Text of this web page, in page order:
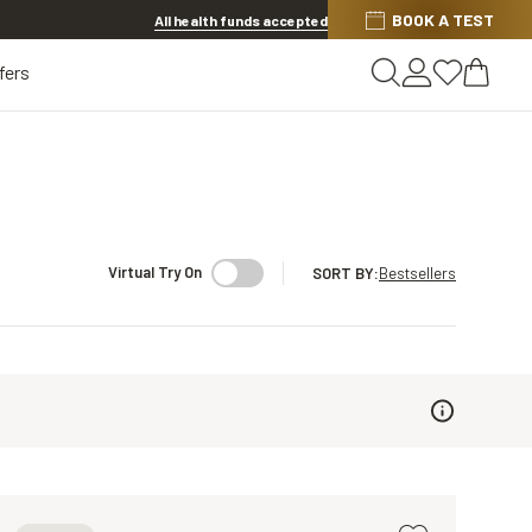
20% OFF LENSES & LENS EXTRAS Shop now
All health funds accepted BOOK A TEST
Virtual Try On SORT BY:Bestsellers